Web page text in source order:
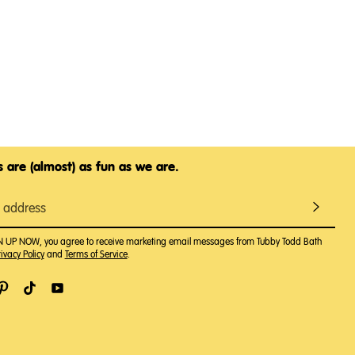
are (almost) as fun as we are.
UP NOW, you agree to receive marketing email messages from Tubby Todd Bath
Policyand Terms of Service.